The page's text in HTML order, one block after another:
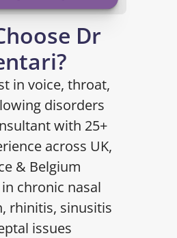
Dr
in voice, throat,
disorders
with 25+
across UK,
& Belgium
chronic nasal
rhinitis, sinusitis
issues